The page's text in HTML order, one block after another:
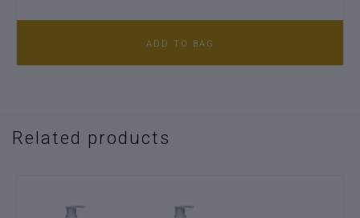
ADD TO BAG
Related products